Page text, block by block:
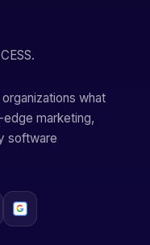
what
marketing,
software